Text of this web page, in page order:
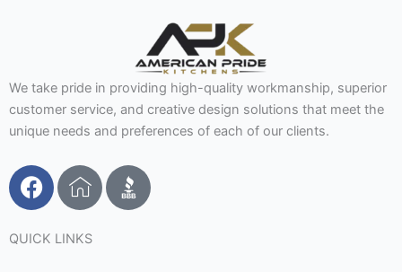
We take pride in providing high-quality workmanship, superior
customer service, and creative design solutions that meet the
unique needs and preferences of each of our clients.
F
a
e
I
c
n
QUICK LINKS